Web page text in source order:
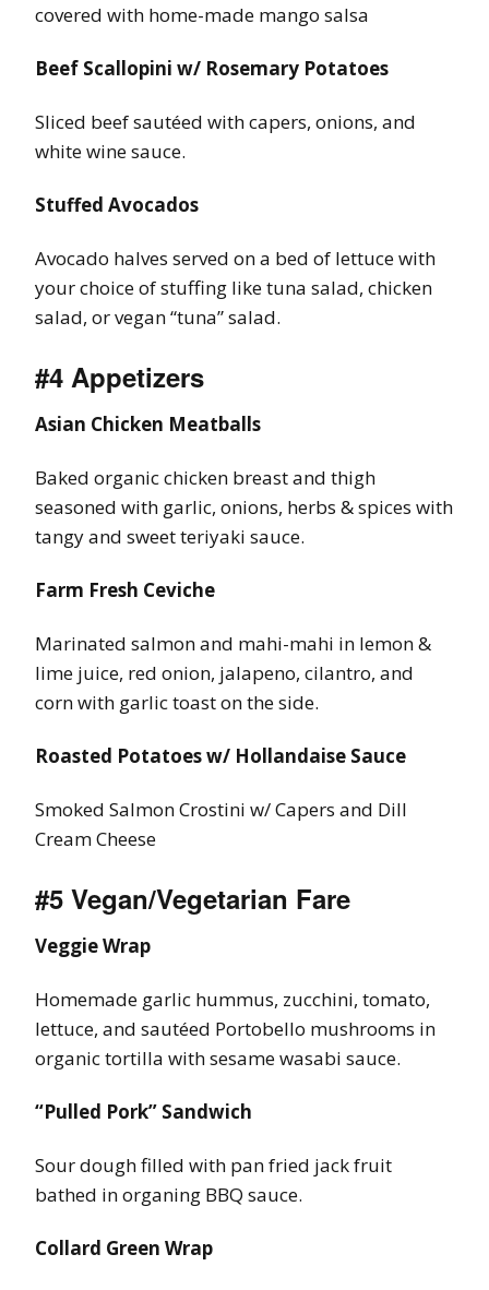
covered with home-made mango salsa
Beef Scallopini w/ Rosemary Potatoes
Sliced beef sautéed with capers, onions, and
white wine sauce.
Stuffed Avocados
Avocado halves served on a bed of lettuce with
your choice of stuffing like tuna salad, chicken
salad, or vegan “tuna” salad.
#4 Appetizers
Asian Chicken Meatballs
Baked organic chicken breast and thigh
seasoned with garlic, onions, herbs & spices with
tangy and sweet teriyaki sauce.
Farm Fresh Ceviche
Marinated salmon and mahi-mahi in lemon &
lime juice, red onion, jalapeno, cilantro, and
corn with garlic toast on the side.
Roasted Potatoes w/ Hollandaise Sauce
Smoked Salmon Crostini w/ Capers and Dill
Cream Cheese
#5 Vegan/Vegetarian Fare
Veggie Wrap
Homemade garlic hummus, zucchini, tomato,
lettuce, and sautéed Portobello mushrooms in
organic tortilla with sesame wasabi sauce.
“Pulled Pork” Sandwich
Sour dough filled with pan fried jack fruit
bathed in organing BBQ sauce.
Collard Green Wrap